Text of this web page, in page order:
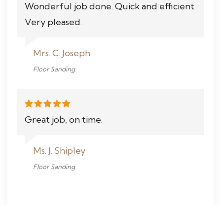
Wonderful job done. Quick and efficient.
Very pleased.
Mrs. C. Joseph
Floor Sanding
Great job, on time.
Ms. J. Shipley
Floor Sanding